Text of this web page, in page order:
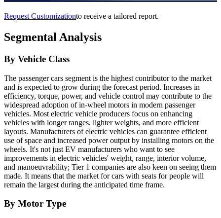
Request Customizationto receive a tailored report.
Segmental Analysis
By Vehicle Class
The passenger cars segment is the highest contributor to the market
and is expected to grow during the forecast period. Increases in
efficiency, torque, power, and vehicle control may contribute to the
widespread adoption of in-wheel motors in modern passenger
vehicles. Most electric vehicle producers focus on enhancing
vehicles with longer ranges, lighter weights, and more efficient
layouts. Manufacturers of electric vehicles can guarantee efficient
use of space and increased power output by installing motors on the
wheels. It's not just EV manufacturers who want to see
improvements in electric vehicles' weight, range, interior volume,
and manoeuvrability; Tier 1 companies are also keen on seeing them
made. It means that the market for cars with seats for people will
remain the largest during the anticipated time frame.
By Motor Type